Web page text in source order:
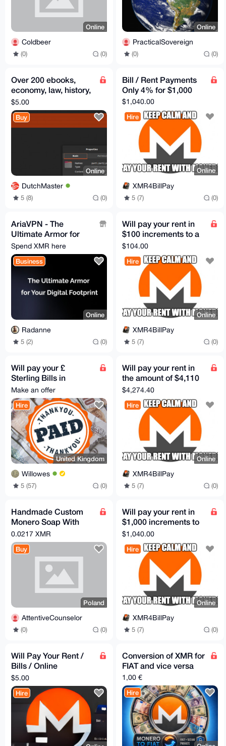
Online
Coldbeer
(0) (0)
Online
PracticalSovereign
(0) (0)
Over 200 ebooks,
economy, law, history,
politics, money. Extra
items included
$5.00
Buy
Online
DutchMaster
5 (8) (0)
Bill / Rent Payments
Only 4% for $1,000
$1,040.00
Hire
Online
XMR4BillPay
5 (7) (0)
AriaVPN - The
Ultimate Armor for
Your Digital Footprint
Spend XMR here
Business
Online
Radanne
5 (2) (0)
Will pay your rent in
$100 increments to a
US Bank, Zelle, or
PayPal
$104.00
Hire
Online
XMR4BillPay
5 (7) (0)
Will pay your £
Sterling Bills in
exchange for Monero
Make an offer
Hire
United Kingdom
Willowes
5 (57) (0)
Will pay your rent in
the amount of $4,110
to a US Bank, Zelle, or
PayPal
$4,274.40
Hire
Online
XMR4BillPay
5 (7) (0)
Handmade Custom
Monero Soap With
Silver
0.0217 XMR
Buy
Poland
AttentiveCounselor
(0) (0)
Will pay your rent in
$1,000 increments to
a US Bank, Zelle, or
PayPal
$1,040.00
Hire
Online
XMR4BillPay
5 (7) (0)
Will Pay Your Rent /
Bills / Online
Shopping for XMR
(Without Escrow)
$5.00
Hire
Conversion of XMR for
FIAT and vice versa
1,00 €
Hire